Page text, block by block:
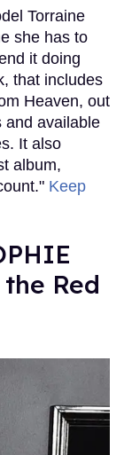
Torraine
she has to
it doing
that includes
Heaven, out
and available
It also
album,
Keep
Red